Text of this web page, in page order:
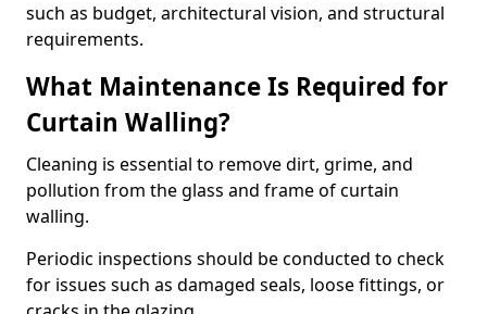
such as budget, architectural vision, and structural
requirements.
What Maintenance Is Required for
Curtain Walling?
Cleaning is essential to remove dirt, grime, and
pollution from the glass and frame of curtain
walling.
Periodic inspections should be conducted to check
for issues such as damaged seals, loose fittings, or